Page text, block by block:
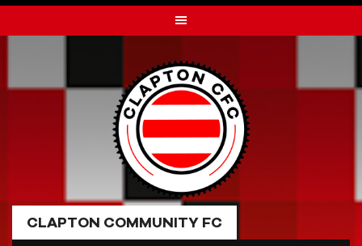
to
CLAPTON COMMUNITY FC